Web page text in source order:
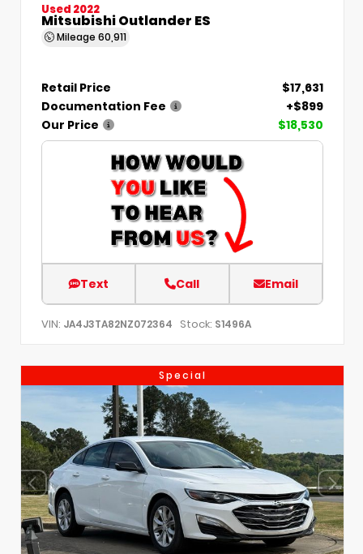
Used 2022
Mitsubishi Outlander ES
Mileage 60,911
Retail Price
$17,631
Documentation Fee
+$899
Our Price
$18,530
Text Call Email
VIN: JA4J3TA82NZ072364 Stock: S1496A
Special